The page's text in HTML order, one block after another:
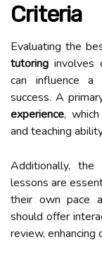
Criteria
Evaluating the
tutoring involves
can influence a
success. A
experience,
and teaching
Additionally, the
lessons are
their own pace
should offer
review, enhancing